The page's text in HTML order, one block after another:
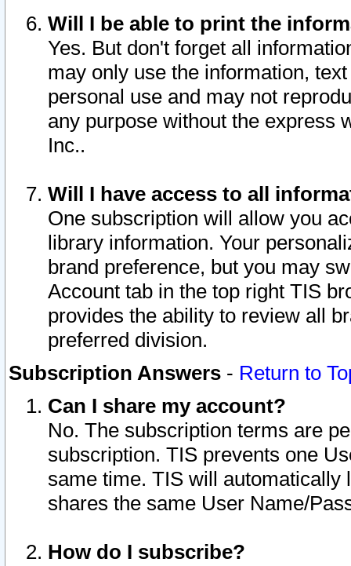
Will I be able to print the
Yes. But don't forget all
may only use the information,
personal use and may not
any purpose without the express
Inc..
Will I have access to all
One subscription will allow you
library information. Your
brand preference, but you may
Account tab in the top right TIS
provides the ability to review all
preferred division.
Subscription Answers - Return to
Can I share my account?
No. The subscription terms are
subscription. TIS prevents one
same time. TIS will automatically
shares the same User Name/
How do I subscribe?